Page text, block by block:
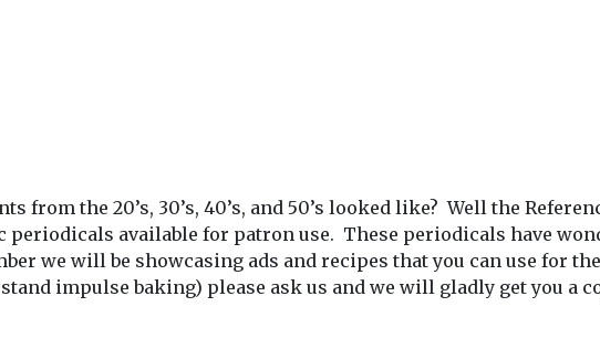
from the 20’s, 30’s, 40’s, and 50’s looked like? Well the
available for patron use. These periodicals have
we will be showcasing ads and recipes that you can use for
impulse baking) please ask us and we will gladly get you a